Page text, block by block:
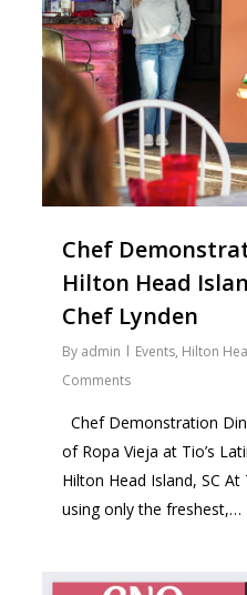
Chef
Hilton Head
Chef Lynden
By admin Events, Hilton
Comments
Chef Demonstration
of Ropa Vieja at Tio’s
Hilton Head Island, SC At
using only the freshest,…
2